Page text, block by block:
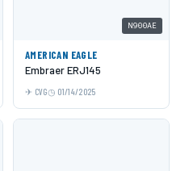
N900AE
AMERICAN EAGLE
Embraer ERJ145
CVG 01/14/2025